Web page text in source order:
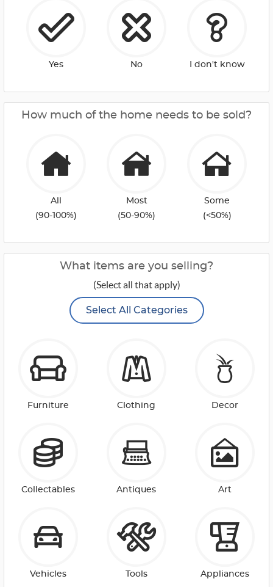
Yes No I don't know
How much of the home needs to be sold?
All
(90-100%)
Most
(50-90%)
Some
(<50%)
What items are you selling?
(Select all that apply)
Select All Categories
Furniture Clothing Decor
Collectables Antiques Art
Vehicles Tools Appliances